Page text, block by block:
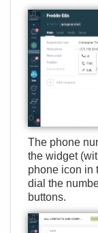
The phone
the widget
phone icon in
dial the
buttons.